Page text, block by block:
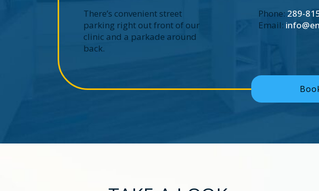
There’s convenient street
parking right out front of our
clinic and a parkade around
back.
Phone: 289-
Email: